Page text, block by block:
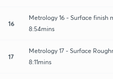
16
Metrology 16 - Surface finish
8:54mins
17
Metrology 17 - Surface
8:11mins